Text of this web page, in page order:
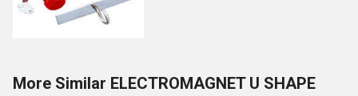
More Similar ELECTROMAGNET U SHAPE